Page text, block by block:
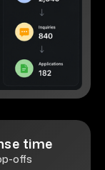
time
offs